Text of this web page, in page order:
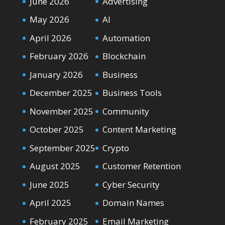
May 2026
April 2026
February 2026
January 2026
December 2025
November 2025
October 2025
September 2025
August 2025
June 2025
April 2025
February 2025
AI
Automation
Blockchain
Business
Business Tools
Community
Content Marketing
Crypto
Customer Retention
Cyber Security
Domain Names
Email Marketing